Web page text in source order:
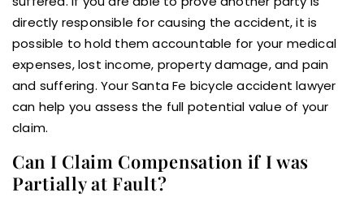
directly responsible for causing the accident, it is
possible to hold them accountable for your medical
expenses, lost income, property damage, and pain
and suffering. Your Santa Fe bicycle accident lawyer
can help you assess the full potential value of your
claim.
Can I Claim Compensation if I was
Partially at Fault?